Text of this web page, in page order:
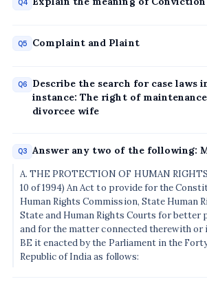
Q4
Q5 Complaint and Plaint
Q6
Describe the search for case laws
instance: The right of
divorcee wife
Q3 Answer any two of the following:
A. THE PROTECTION OF HUMAN
10 of 1994) An Act to provide for the
Human Rights Commission, State Human
State and Human Rights Courts for better
and for the matter connected therewith or
BE it enacted by the Parliament in the
Republic of India as follows: